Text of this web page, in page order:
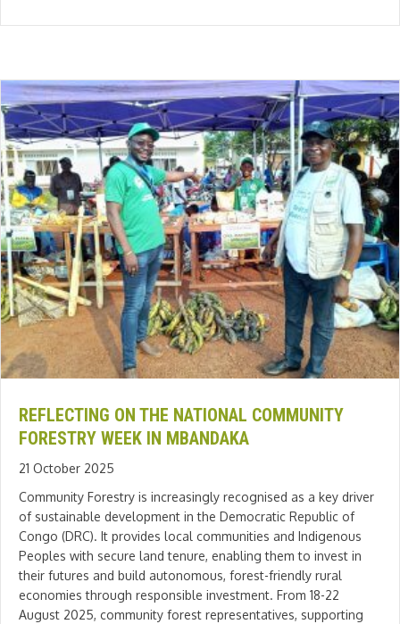
REFLECTING ON THE NATIONAL COMMUNITY
FORESTRY WEEK IN MBANDAKA
21 October 2025
Community Forestry is increasingly recognised as a key driver
of sustainable development in the Democratic Republic of
Congo (DRC). It provides local communities and Indigenous
Peoples with secure land tenure, enabling them to invest in
their futures and build autonomous, forest-friendly rural
economies through responsible investment. From 18-22
August 2025, community forest representatives, supporting